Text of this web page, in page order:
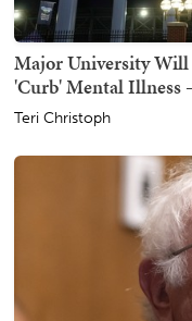
Major University Will
'Curb' Mental Illness
Teri Christoph